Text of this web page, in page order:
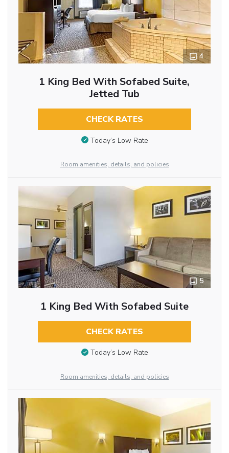
4
1 King Bed With Sofabed Suite,
Jetted Tub
CHECK RATES
Today’s Low Rate
Room amenities, details, and policies
5
1 King Bed With Sofabed Suite
CHECK RATES
Today’s Low Rate
Room amenities, details, and policies